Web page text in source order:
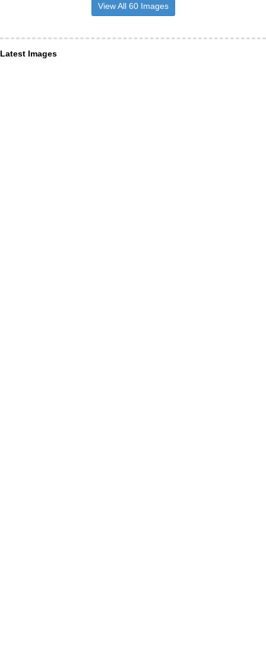
View All 60 Images
Latest Images